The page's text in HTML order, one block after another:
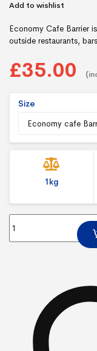
Add to wishlist
Economy Cafe Barrier
outside restaurants,
£35.00
Size
1kg
Economy Cafe